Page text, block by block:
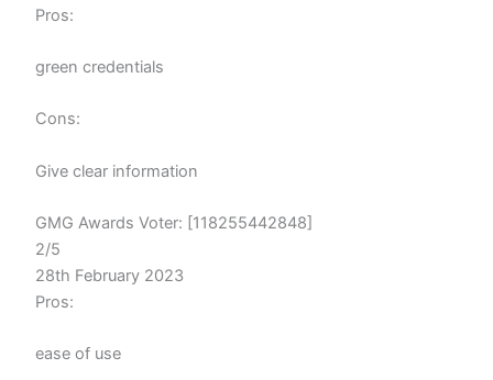
Pros:
green credentials
Cons:
Give clear information
GMG Awards Voter: [118255442848]
2/5
28th February 2023
Pros:
ease of use